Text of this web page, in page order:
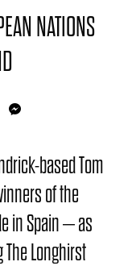
NATIONS
based Tom
of the
in Spain – as
The Longhirst